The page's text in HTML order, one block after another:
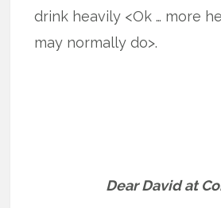
drink heavily <Ok … more
may normally do>.
Dear David at